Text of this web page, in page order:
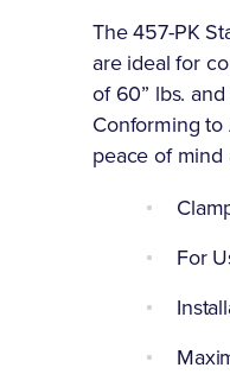
The 457-PK
are ideal for
of 60” lbs.
Conforming to
peace of mind
For